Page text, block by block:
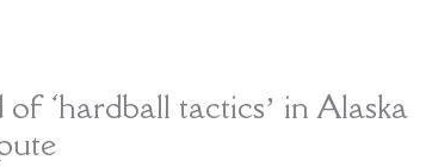
of ‘hardball tactics’ in Alaska